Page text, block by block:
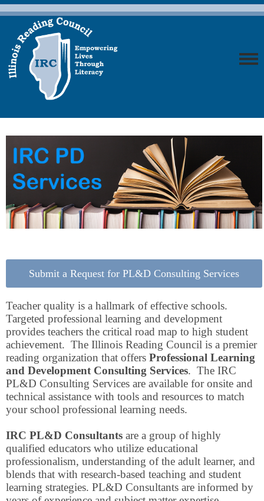
Submit a Request for PL&D Consulting Services
Teacher quality is a hallmark of effective schools.
Targeted professional learning and development
provides teachers the critical road map to high student
achievement. The Illinois Reading Council is a premier
reading organization that offers Professional Learning
and Development Consulting Services. The IRC
PL&D Consulting Services are available for onsite and
technical assistance with tools and resources to match
your school professional learning needs.
IRC PL&D Consultants are a group of highly
qualified educators who utilize educational
professionalism, understanding of the adult learner, and
blends that with research-based teaching and student
learning strategies. PL&D Consultants are informed by